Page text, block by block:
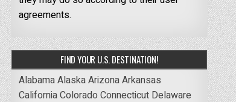
agreements.
FIND YOUR U.S. DESTINATION!
AlabamaAlaskaArizonaArkansas
CaliforniaColorado Connecticut Delaware